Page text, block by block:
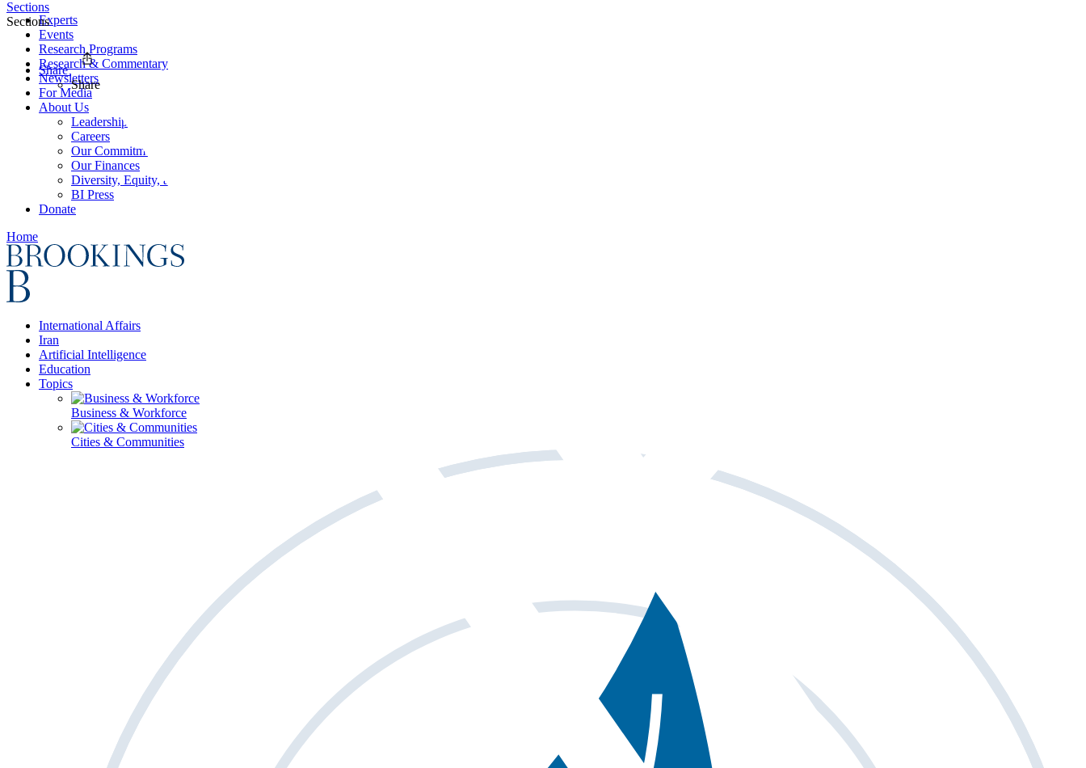
Experts
Events
Research Programs
Research & Commentary
Newsletters
For Media
About Us
Leadership
Careers
Our Commitments
Our Finances
Diversity, Equity, and Inclusion
BI Press
Donate
Home
International Affairs
Iran
Artificial Intelligence
Education
Topics
Business & Workforce
Cities & Communities
Sections
Sections
Share
Share